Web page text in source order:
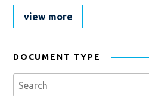
view more
DOCUMENT TYPE